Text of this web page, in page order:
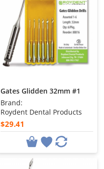
Gates Glidden 32mm #1
Brand:
Roydent Dental Products
$29.41